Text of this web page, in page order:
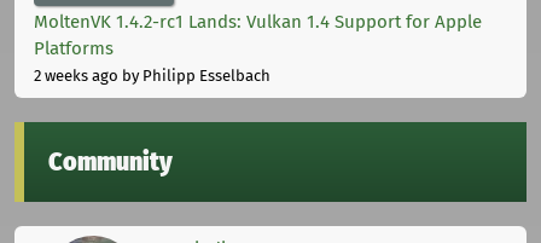
MoltenVK 1.4.2-rc1 Lands: Vulkan 1.4 Support for Apple
Platforms
2 weeks ago by Philipp Esselbach
Community